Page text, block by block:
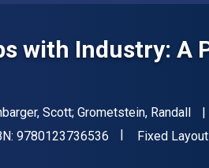
with Industry: A
Scott; Grometstein, Randall
9780123736536 "ISBN-13
Format
Fixed Layout